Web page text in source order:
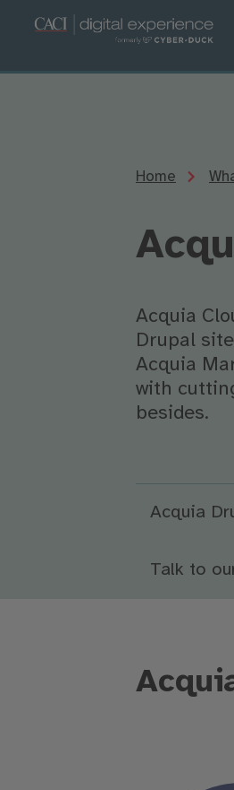
Home
Acquia
Drupal
Acquia
with
besides.
Acquia
Talk to